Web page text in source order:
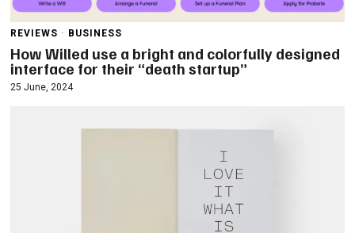
REVIEWS · BUSINESS
How Willed use a bright and colorfully designed
interface for their “death startup”
25 June, 2024